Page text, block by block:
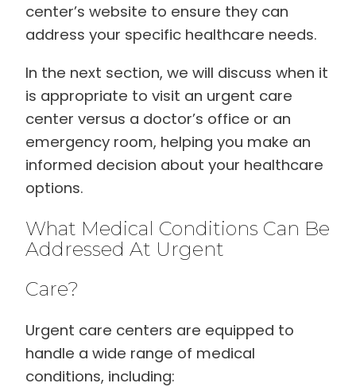
center’s website to ensure they can
address your specific healthcare needs.
In the next section, we will discuss when it
is appropriate to visit an urgent care
center versus a doctor’s office or an
emergency room, helping you make an
informed decision about your healthcare
options.
What Medical Conditions Can Be
Addressed At Urgent
Care?
Urgent care centers are equipped to
handle a wide range of medical
conditions, including: